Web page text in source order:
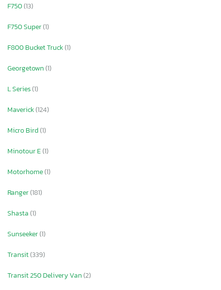
F750(13)
F750 Super(1)
F800 Bucket Truck(1)
Georgetown(1)
L Series(1)
Maverick(124)
Micro Bird(1)
Minotour E(1)
Motorhome(1)
Ranger(181)
Shasta(1)
Sunseeker(1)
Transit(339)
Transit 250 Delivery Van(2)